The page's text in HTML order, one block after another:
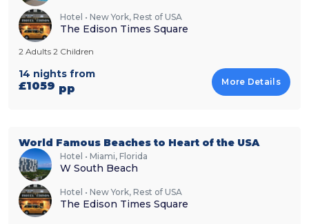
Hotel • New York, Rest of USA
The Edison Times Square
2 Adults 2 Children
14 nights from
£1059 pp
More Details
World Famous Beaches to Heart of the USA
Hotel • Miami, Florida
W South Beach
Hotel • New York, Rest of USA
The Edison Times Square